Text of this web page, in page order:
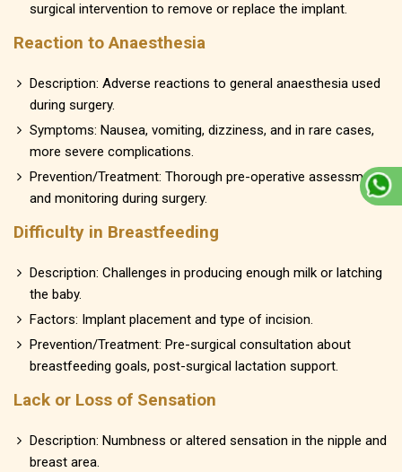
surgical intervention to remove or replace the implant.
Reaction to Anaesthesia
Description: Adverse reactions to general anaesthesia used
during surgery.
Symptoms: Nausea, vomiting, dizziness, and in rare cases,
more severe complications.
Prevention/Treatment: Thorough pre-operative assessment
and monitoring during surgery.
Difficulty in Breastfeeding
Description: Challenges in producing enough milk or latching
the baby.
Factors: Implant placement and type of incision.
Prevention/Treatment: Pre-surgical consultation about
breastfeeding goals, post-surgical lactation support.
Lack or Loss of Sensation
Description: Numbness or altered sensation in the nipple and
breast area.